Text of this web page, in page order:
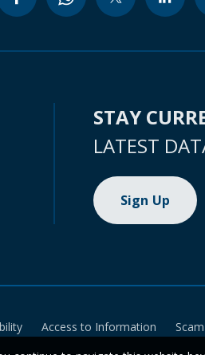
STAY
LATEST
Sign Up
Access to Information